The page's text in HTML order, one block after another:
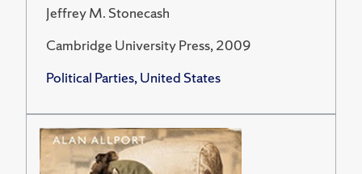
Jeffrey M. Stonecash
Cambridge University Press, 2009
Political Parties, United States